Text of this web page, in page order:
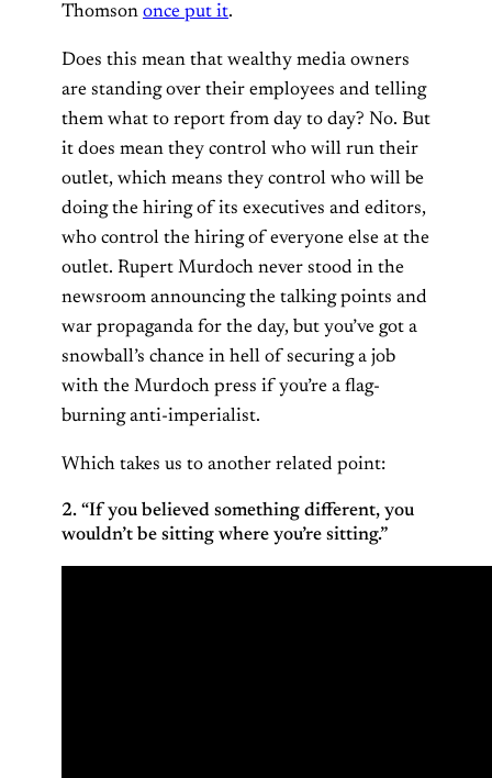
Thomson once put it.
Does this mean that wealthy media owners
are standing over their employees and telling
them what to report from day to day? No. But
it does mean they control who will run their
outlet, which means they control who will be
doing the hiring of its executives and editors,
who control the hiring of everyone else at the
outlet. Rupert Murdoch never stood in the
newsroom announcing the talking points and
war propaganda for the day, but you’ve got a
snowball’s chance in hell of securing a job
with the Murdoch press if you’re a flag-
burning anti-imperialist.
Which takes us to another related point:
2. “If you believed something different, you
wouldn’t be sitting where you’re sitting.”